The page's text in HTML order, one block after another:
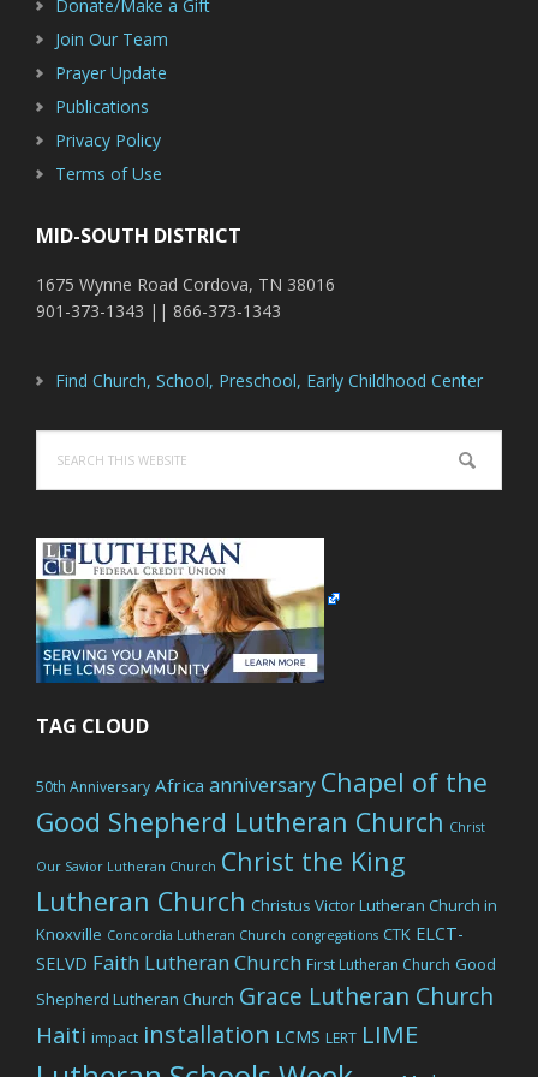
Donate/Make a Gift
Join Our Team
Prayer Update
Publications
Privacy Policy
Terms of Use
MID-SOUTH DISTRICT
1675 Wynne Road Cordova, TN 38016
901-373-1343 || 866-373-1343
Find Church, School, Preschool, Early Childhood Center
this
website
TAG CLOUD
50th Anniversary Africa anniversary Chapel of the
Good Shepherd Lutheran Church Christ
Our Savior Lutheran Church Christ the King
Lutheran Church Christus Victor Lutheran Church in
Knoxville Concordia Lutheran Church congregations CTK ELCT-
SELVD Faith Lutheran Church First Lutheran Church Good
Shepherd Lutheran Church Grace Lutheran Church
Haiti impact installation LCMS LERT LIME